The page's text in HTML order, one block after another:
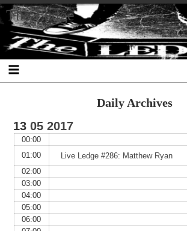
Skip
to
content
Skip
to
SEARCH-
2
Skip
to
RECENT-
POSTS-
2
Skip
to
RECENT-
COMMENTS-
2
Skip
to
ARCHIVES-
2
Skip
to
CATEGORIES-
2
Skip
to
META-
2
The Ledge
Daily Archives
13 05 2017
00:00
01:00
Live Ledge #286: Matthew Ryan
02:00
03:00
04:00
05:00
06:00